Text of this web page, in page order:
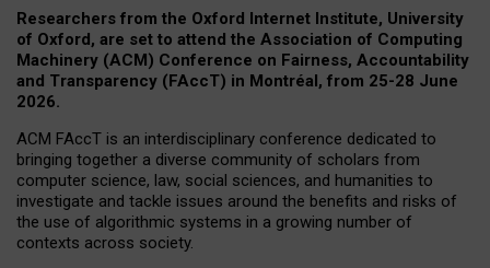
Researchers from the Oxford Internet Institute, University
of Oxford, are set to attend the Association of Computing
Machinery (ACM) Conference on Fairness, Accountability
and Transparency (FAccT) in Montréal, from 25-28 June
2026.
ACM FAccT is an interdisciplinary conference dedicated to
bringing together a diverse community of scholars from
computer science, law, social sciences, and humanities to
investigate and tackle issues around the benefits and risks of
the use of algorithmic systems in a growing number of
contexts across society.